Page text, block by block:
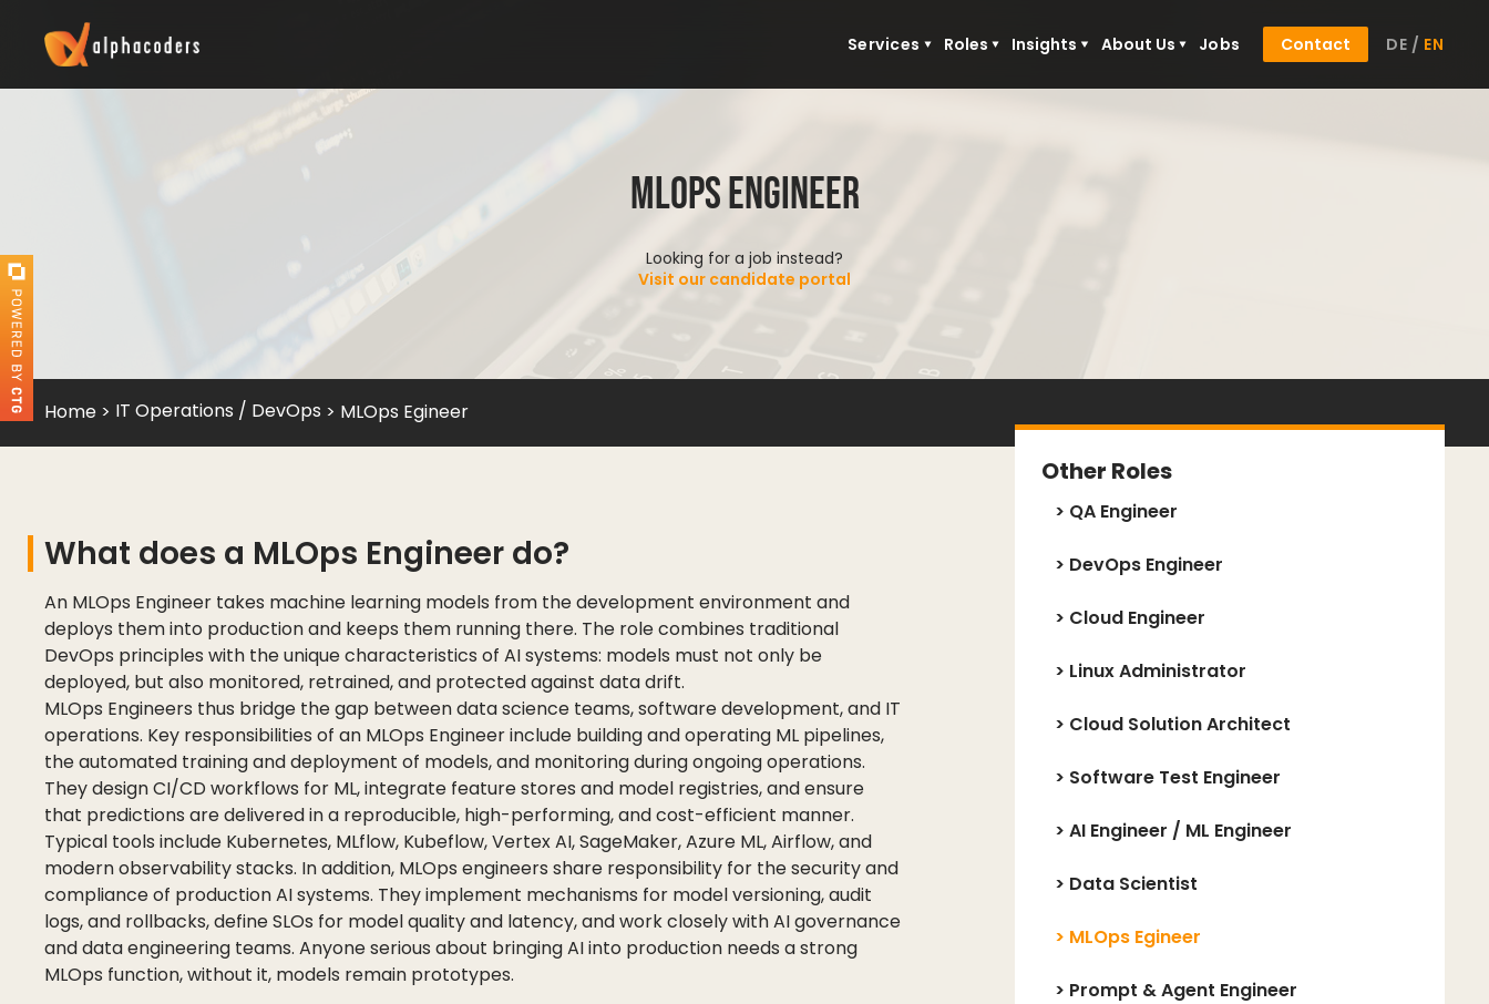
Services Roles Insights About Us Jobs Contact DE / EN
MLOps Engineer
Looking for a job instead?
Visit our candidate portal
Home > IT Operations / DevOps > MLOps Egineer
What does a MLOps Engineer do?
An MLOps Engineer takes machine learning models from the development environment and
deploys them into production and keeps them running there. The role combines traditional
DevOps principles with the unique characteristics of AI systems: models must not only be
deployed, but also monitored, retrained, and protected against data drift.
MLOps Engineers thus bridge the gap between data science teams, software development, and IT
operations. Key responsibilities of an MLOps Engineer include building and operating ML pipelines,
the automated training and deployment of models, and monitoring during ongoing operations.
They design CI/CD workflows for ML, integrate feature stores and model registries, and ensure
that predictions are delivered in a reproducible, high-performing, and cost-efficient manner.
Typical tools include Kubernetes, MLflow, Kubeflow, Vertex AI, SageMaker, Azure ML, Airflow, and
modern observability stacks. In addition, MLOps engineers share responsibility for the security and
compliance of production AI systems. They implement mechanisms for model versioning, audit
logs, and rollbacks, define SLOs for model quality and latency, and work closely with AI governance
and data engineering teams. Anyone serious about bringing AI into production needs a strong
MLOps function, without it, models remain prototypes.
Other Roles
> QA Engineer
> DevOps Engineer
> Cloud Engineer
> Linux Administrator
> Cloud Solution Architect
> Software Test Engineer
> AI Engineer / ML Engineer
> Data Scientist
> MLOps Egineer
> Prompt & Agent Engineer